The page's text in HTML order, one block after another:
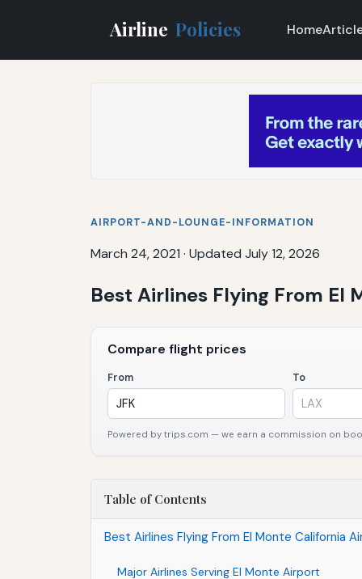
Airline Policies Home
AIRPORT-AND-LOUNGE-INFORMATION
March 24, 2021 · Updated July 12, 2026
Best Airlines Flying From El
Compare flight prices
From To
Powered by trips.com — we earn a commission on
Table of Contents
Best Airlines Flying From El Monte California
Major Airlines Serving El Monte Airport